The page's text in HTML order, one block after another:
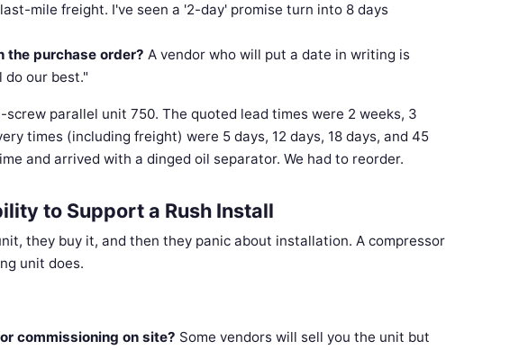
mile freight. I've seen a '2-day' promise turn into 8 days
the purchase order? A vendor who will put a date in writing is
do our best."
parallel unit 750. The quoted lead times were 2 weeks, 3
times (including freight) were 5 days, 12 days, 18 days, and 45
and arrived with a dinged oil separator. We had to reorder.
to Support a Rush Install
they buy it, and then they panic about installation. A compressor
unit does.
commissioning on site? Some vendors will sell you the unit but